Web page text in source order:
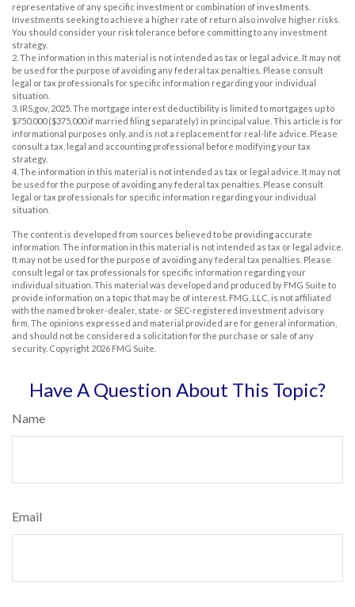
representative of any specific investment or combination of investments.
Investments seeking to achieve a higher rate of return also involve higher risks.
You should consider your risk tolerance before committing to any investment
strategy.
2. The information in this material is not intended as tax or legal advice. It may not
be used for the purpose of avoiding any federal tax penalties. Please consult
legal or tax professionals for specific information regarding your individual
situation.
3. IRS.gov, 2025. The mortgage interest deductibility is limited to mortgages up to
$750,000 ($375,000 if married filing separately) in principal value. This article is for
informational purposes only, and is not a replacement for real-life advice. Please
consult a tax, legal and accounting professional before modifying your tax
strategy.
4. The information in this material is not intended as tax or legal advice. It may not
be used for the purpose of avoiding any federal tax penalties. Please consult
legal or tax professionals for specific information regarding your individual
situation.
The content is developed from sources believed to be providing accurate
information. The information in this material is not intended as tax or legal advice.
It may not be used for the purpose of avoiding any federal tax penalties. Please
consult legal or tax professionals for specific information regarding your
individual situation. This material was developed and produced by FMG Suite to
provide information on a topic that may be of interest. FMG, LLC, is not affiliated
with the named broker-dealer, state- or SEC-registered investment advisory
firm. The opinions expressed and material provided are for general information,
and should not be considered a solicitation for the purchase or sale of any
security. Copyright 2026 FMG Suite.
Have A Question About This Topic?
Name
Email